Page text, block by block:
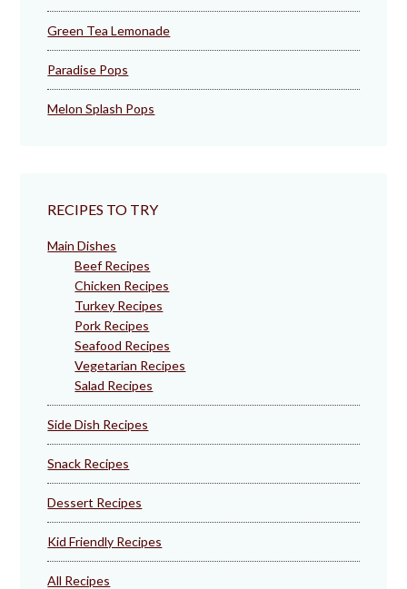
Green Tea Lemonade
Paradise Pops
Melon Splash Pops
RECIPES TO TRY
Main Dishes
Beef Recipes
Chicken Recipes
Turkey Recipes
Pork Recipes
Seafood Recipes
Vegetarian Recipes
Salad Recipes
Side Dish Recipes
Snack Recipes
Dessert Recipes
Kid Friendly Recipes
All Recipes